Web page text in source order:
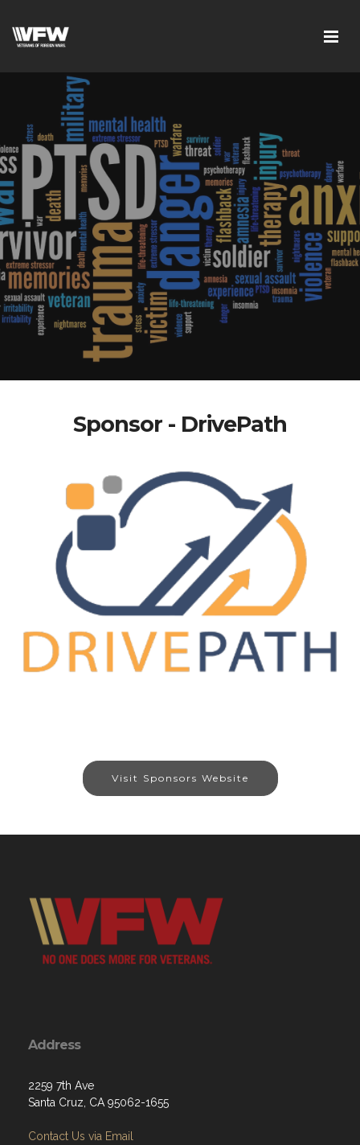
Sponsor - DrivePath
Visit Sponsors Website
Address
2259 7th Ave
Santa Cruz, CA 95062-1655
Contact Us via Email